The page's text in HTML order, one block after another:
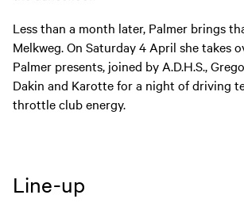
Less than a month later, Palmer brings
Melkweg. On Saturday 4 April she takes
Palmer presents, joined by A.D.H.S.,
Dakin and Karotte for a night of driving
throttle club energy.
Line-up